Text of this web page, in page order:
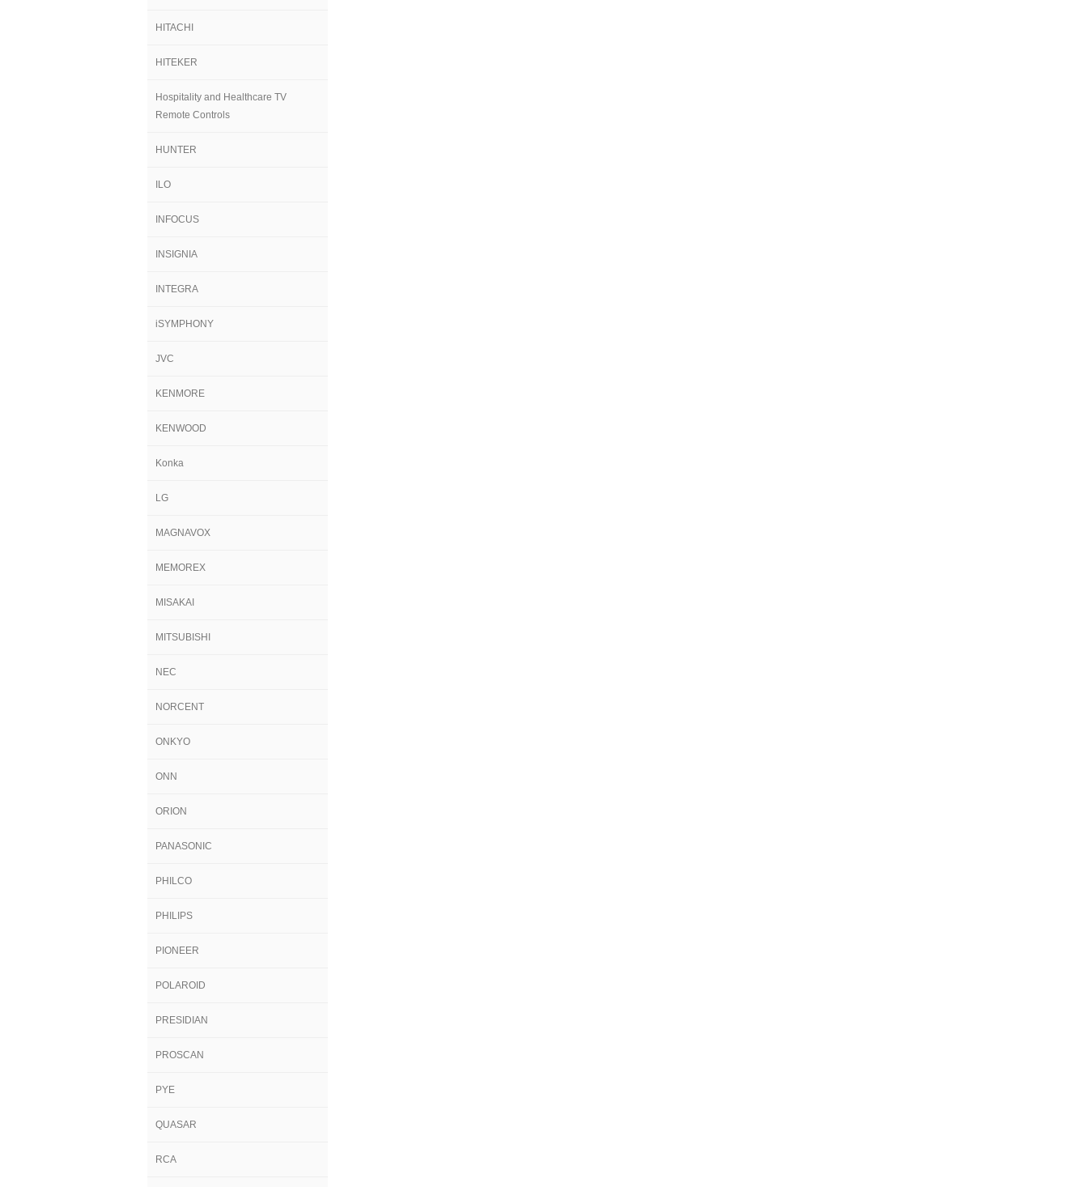
HITACHI
HITEKER
Hospitality and Healthcare TV
Remote Controls
HUNTER
ILO
INFOCUS
INSIGNIA
INTEGRA
iSYMPHONY
JVC
KENMORE
KENWOOD
Konka
LG
MAGNAVOX
MEMOREX
MISAKAI
MITSUBISHI
NEC
NORCENT
ONKYO
ONN
ORION
PANASONIC
PHILCO
PHILIPS
PIONEER
POLAROID
PRESIDIAN
PROSCAN
PYE
QUASAR
RCA